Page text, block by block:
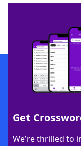
Get
We’re thrilled to
SCRABBLE® and WORDS
owners. These trademark
sponsor, LoveToKnow®, its
this trademark on